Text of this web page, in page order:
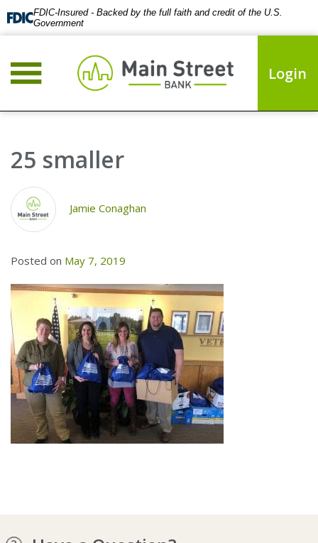
FDIC-Insured - Backed by the full faith and credit of the U.S.
Government
Login
25 smaller
Jamie Conaghan
Posted on May 7, 2019